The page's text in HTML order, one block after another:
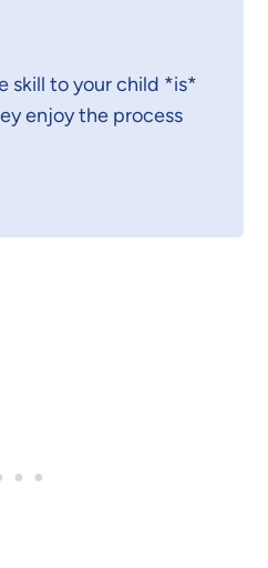
skill to your child *is*
enjoy the process